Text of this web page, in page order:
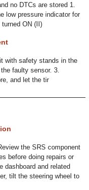
no DTCs are stored 1.
low pressure indicator for
ON (II)
with safety stands in the
faulty sensor. 3.
and let the tir
the SRS component
before doing repairs or
dashboard and related
tilt the steering wheel to